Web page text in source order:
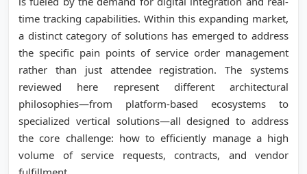
time tracking capabilities. Within this expanding market,
a distinct category of solutions has emerged to address
the specific pain points of service order management
rather than just attendee registration. The systems
reviewed here represent different architectural
philosophies—from platform-based ecosystems to
specialized vertical solutions—all designed to address
the core challenge: how to efficiently manage a high
volume of service requests, contracts, and vendor